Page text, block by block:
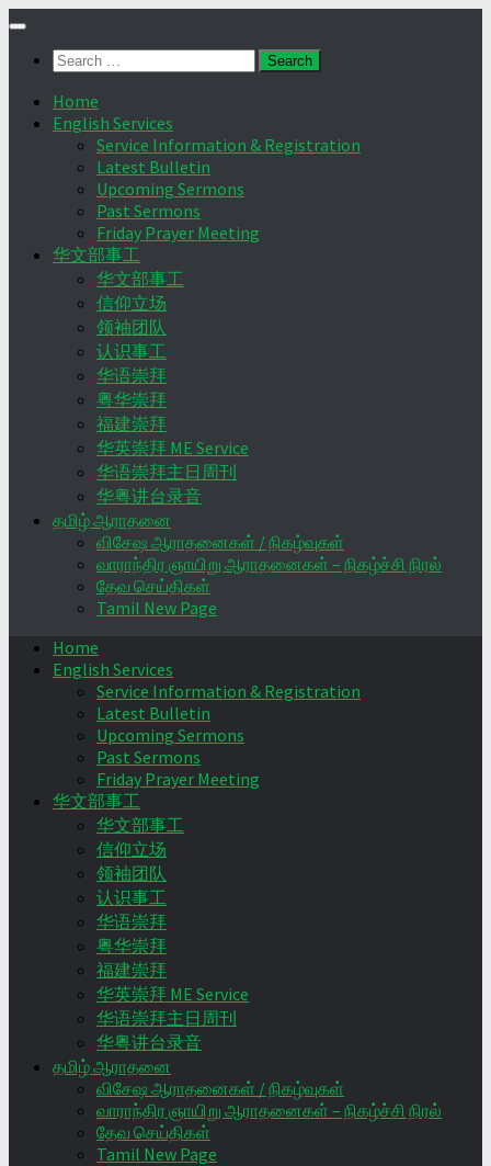
Skip
contentSearch
Home
English Services
Service Information & Registration
Latest Bulletin
Upcoming Sermons
Past Sermons
Friday Prayer Meeting
华文部事工
华文部事工
信仰立场
领袖团队
认识事工
华语崇拜
粤华崇拜
福建崇拜
华英崇拜 ME Service
华语崇拜主日周刊
华粤讲台录音
தமிழ் ஆராதனை
விசேஷ ஆராதனைகள் / நிகழ்வுகள்
வாராந்திர ஞாயிறு ஆராதனைகள் – நிகழ்ச்சி நிரல்
தேவ செய்திகள்
Tamil New Page
Home
English Services
Service Information & Registration
Latest Bulletin
Upcoming Sermons
Past Sermons
Friday Prayer Meeting
华文部事工
华文部事工
信仰立场
领袖团队
认识事工
华语崇拜
粤华崇拜
福建崇拜
华英崇拜 ME Service
华语崇拜主日周刊
华粤讲台录音
தமிழ் ஆராதனை
விசேஷ ஆராதனைகள் / நிகழ்வுகள்
வாராந்திர ஞாயிறு ஆராதனைகள் – நிகழ்ச்சி நிரல்
தேவ செய்திகள்
Tamil New Page